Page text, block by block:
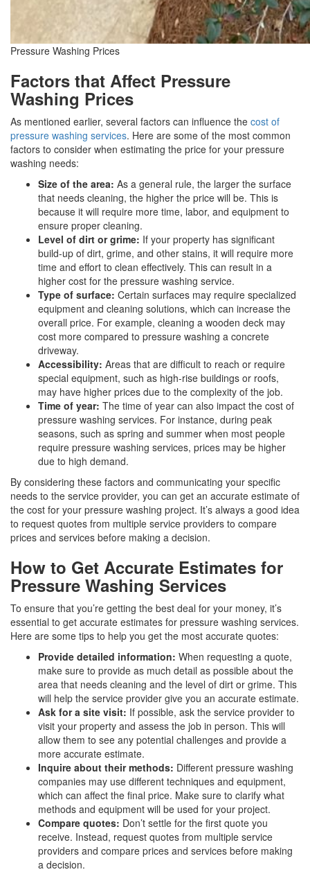
Pressure Washing Prices
Factors that Affect Pressure
Washing Prices
As mentioned earlier, several factors can influence the cost of
pressure washing services. Here are some of the most common
factors to consider when estimating the price for your pressure
washing needs:
Size of the area: As a general rule, the larger the surface
that needs cleaning, the higher the price will be. This is
because it will require more time, labor, and equipment to
ensure proper cleaning.
Level of dirt or grime: If your property has significant
build-up of dirt, grime, and other stains, it will require more
time and effort to clean effectively. This can result in a
higher cost for the pressure washing service.
Type of surface: Certain surfaces may require specialized
equipment and cleaning solutions, which can increase the
overall price. For example, cleaning a wooden deck may
cost more compared to pressure washing a concrete
driveway.
Accessibility: Areas that are difficult to reach or require
special equipment, such as high-rise buildings or roofs,
may have higher prices due to the complexity of the job.
Time of year: The time of year can also impact the cost of
pressure washing services. For instance, during peak
seasons, such as spring and summer when most people
require pressure washing services, prices may be higher
due to high demand.
By considering these factors and communicating your specific
needs to the service provider, you can get an accurate estimate of
the cost for your pressure washing project. It’s always a good idea
to request quotes from multiple service providers to compare
prices and services before making a decision.
How to Get Accurate Estimates for
Pressure Washing Services
To ensure that you’re getting the best deal for your money, it’s
essential to get accurate estimates for pressure washing services.
Here are some tips to help you get the most accurate quotes:
Provide detailed information: When requesting a quote,
make sure to provide as much detail as possible about the
area that needs cleaning and the level of dirt or grime. This
will help the service provider give you an accurate estimate.
Ask for a site visit: If possible, ask the service provider to
visit your property and assess the job in person. This will
allow them to see any potential challenges and provide a
more accurate estimate.
Inquire about their methods: Different pressure washing
companies may use different techniques and equipment,
which can affect the final price. Make sure to clarify what
methods and equipment will be used for your project.
Compare quotes: Don’t settle for the first quote you
receive. Instead, request quotes from multiple service
providers and compare prices and services before making
a decision.